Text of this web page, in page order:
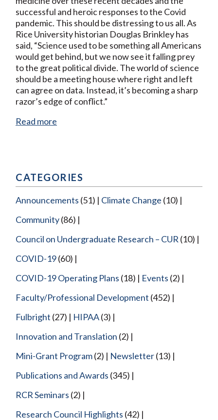
successful and heroic responses to the Covid
pandemic. This should be distressing to us all. As
Rice University historian Douglas Brinkley has
said, “Science used to be something all Americans
would get behind, but we now see it falling prey
to the great political divide. The world of science
should be a meeting house where right and left
can agree on data. Instead, it’s becoming a sharp
razor’s edge of conflict.”
Read more
CATEGORIES
Announcements (51) Climate Change (10)
Community(86)
Council on Undergraduate Research – CUR (10)
COVID-19(60)
COVID-19 Operating Plans (18) Events (2)
Faculty/Professional Development (452)
Fulbright (27) HIPAA(3)
Innovation and Translation (2)
Mini-Grant Program(2) Newsletter(13)
Publications and Awards (345)
RCR Seminars (2)
Research Council Highlights (42)